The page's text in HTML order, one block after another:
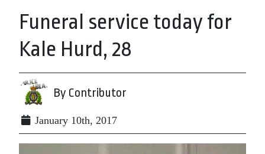
Funeral service today for
Kale Hurd, 28
By Contributor
January 10th, 2017